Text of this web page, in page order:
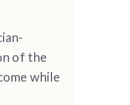
of the
while